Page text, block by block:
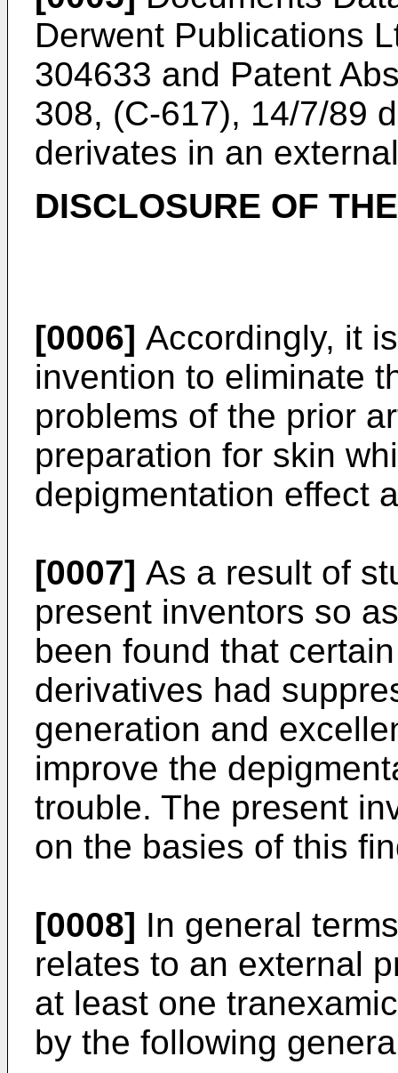
Derwent Publications
304633 and Patent
308, (C-617), 14/7/89
derivates in an
DISCLOSURE OF
[0006] Accordingly, it
invention to eliminate
problems of the prior
preparation for skin
depigmentation effect
[0007] As a result of
present inventors so
been found that
derivatives had
generation and
improve the
trouble. The present
on the basies of this
[0008] In general
relates to an external
at least one
by the following